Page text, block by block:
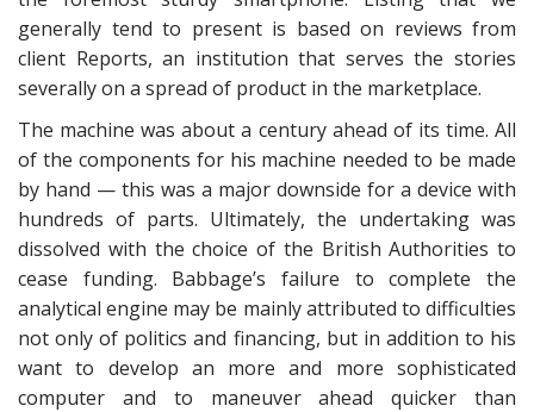
generally tend to present is based on reviews from
client Reports, an institution that serves the stories
severally on a spread of product in the marketplace.
The machine was about a century ahead of its time. All
of the components for his machine needed to be made
by hand — this was a major downside for a device with
hundreds of parts. Ultimately, the undertaking was
dissolved with the choice of the British Authorities to
cease funding. Babbage’s failure to complete the
analytical engine may be mainly attributed to difficulties
not only of politics and financing, but in addition to his
want to develop an more and more sophisticated
computer and to maneuver ahead quicker than